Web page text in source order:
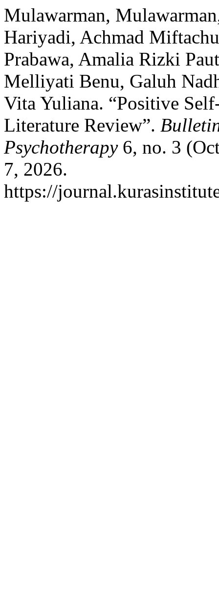
Mulawarman,
Hariyadi, Achmad
Prabawa, Amalia Rizki
Melliyati Benu, Galuh
Vita Yuliana. “Positive
Literature Review”.
Psychotherapy6, no. 3
7, 2026.
https://